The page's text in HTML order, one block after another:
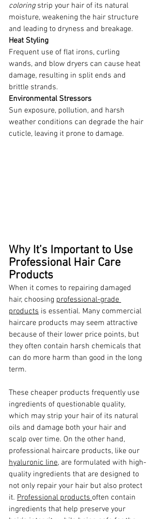
coloring strip your hair of its natural
moisture, weakening the hair structure
and leading to dryness and breakage.
Heat Styling
Frequent use of flat irons, curling
wands, and blow dryers can cause heat
damage, resulting in split ends and
brittle strands.
Environmental Stressors
Sun exposure, pollution, and harsh
weather conditions can degrade the hair
cuticle, leaving it prone to damage.
Why It’s Important to Use
Professional Hair Care
Products
When it comes to repairing damaged
hair, choosing professional-grade
products is essential. Many commercial
haircare products may seem attractive
because of their lower price points, but
they often contain harsh chemicals that
can do more harm than good in the long
term.
These cheaper products frequently use
ingredients of questionable quality,
which may strip your hair of its natural
oils and damage both your hair and
scalp over time. On the other hand,
professional haircare products, like our
hyaluronic line, are formulated with high-
quality ingredients that are designed to
not only repair your hair but also protect
it. Professional products often contain
ingredients that help preserve your